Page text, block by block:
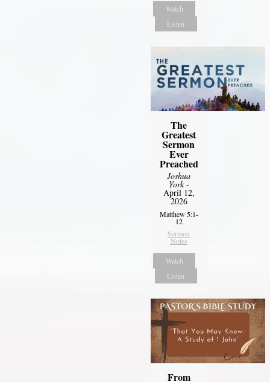
Watch
Listen
The
Greatest
Sermon
Ever
Preached
Joshua
York-
April 12,
2026
Matthew 5:1-
12
Sermon
Notes
Watch
Listen
From